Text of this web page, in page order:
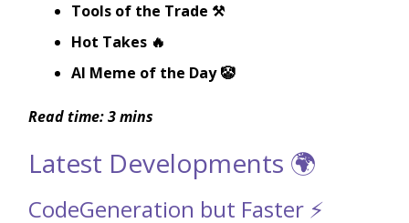
Tools of the Trade ⚒️
Hot Takes 🔥
AI Meme of the Day 🤡
Read time: 3 mins
Latest Developments 🌍
CodeGeneration but Faster ⚡️